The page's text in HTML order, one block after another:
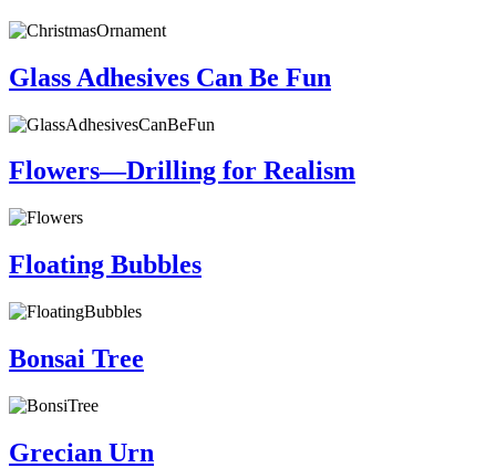
Glass Adhesives Can Be Fun
Flowers—Drilling for Realism
Floating Bubbles
Bonsai Tree
Grecian Urn